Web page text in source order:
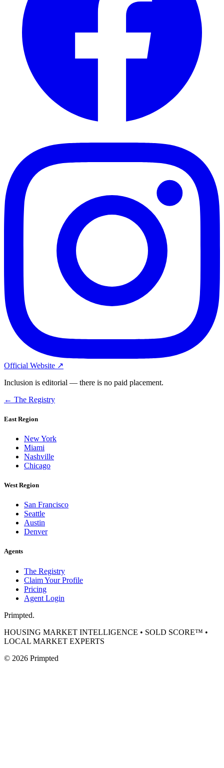
Official Website ↗
Inclusion is editorial — there is no paid placement.
← The Registry
East Region
New York
Miami
Nashville
Chicago
West Region
San Francisco
Seattle
Austin
Denver
Agents
The Registry
Claim Your Profile
Pricing
Agent Login
Primpted.
HOUSING MARKET INTELLIGENCE • SOLD SCORE™ •
LOCAL MARKET EXPERTS
© 2026 Primpted